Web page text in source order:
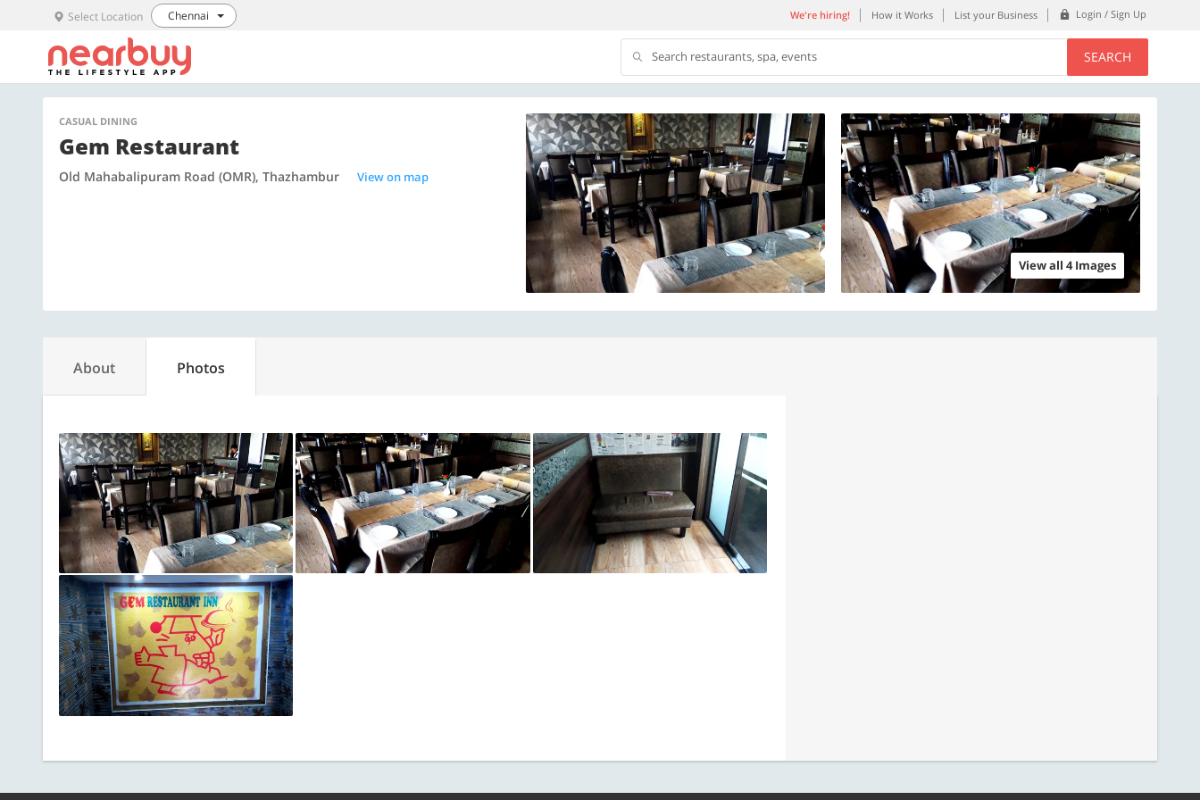
Select Location Chennai We're hiring! How it Works List your Business Login / Sign Up
Search restaurants, spa, events SEARCH
CASUAL DINING
Gem Restaurant
Old Mahabalipuram Road (OMR), Thazhambur View on map
View all 4 Images
About Photos